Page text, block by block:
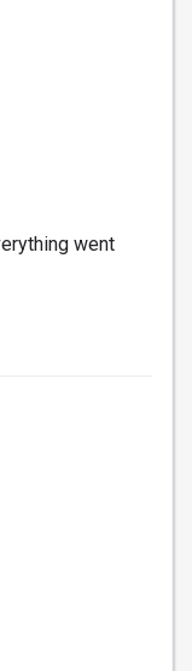
went